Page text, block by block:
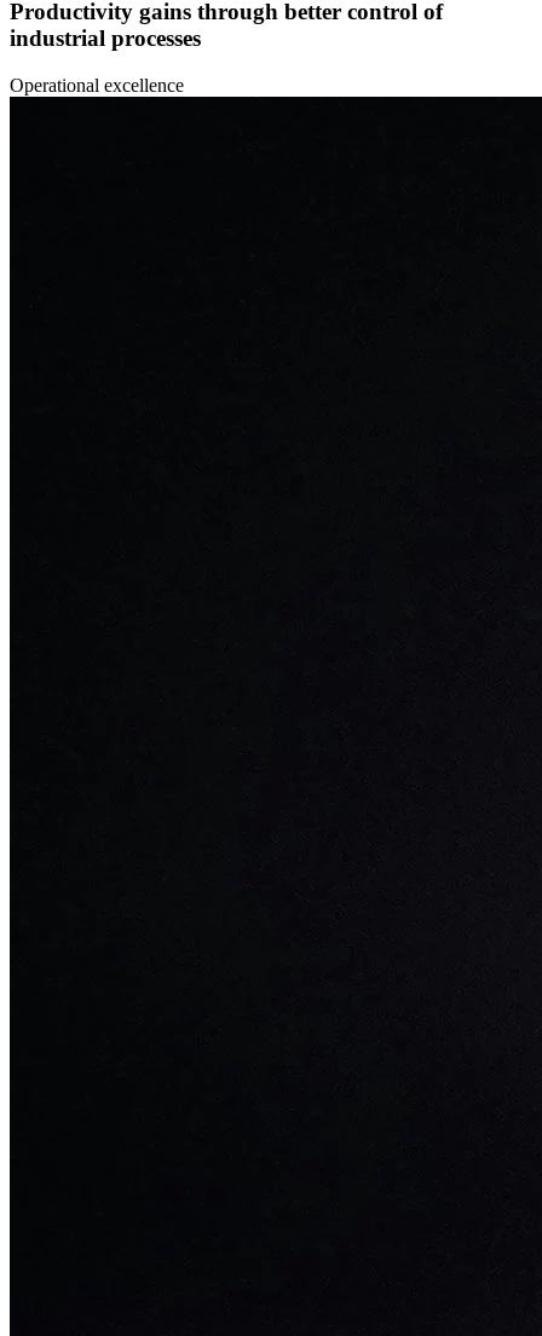
Productivity gains through better control of
industrial processes
Operational excellence